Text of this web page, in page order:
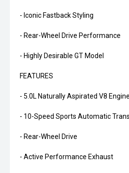
- Iconic Fastback Styling
- Rear-Wheel Drive Performance
- Highly Desirable GT Model
FEATURES
- 5.0L Naturally Aspirated V8 Engine
- 10-Speed Sports Automatic
- Rear-Wheel Drive
- Active Performance Exhaust